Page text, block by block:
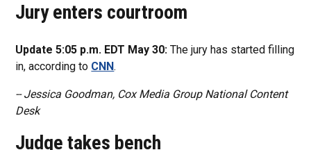
Jury enters courtroom
Update 5:05 p.m. EDT May 30: The jury has started filling
in, according to CNN.
-- Jessica Goodman, Cox Media Group National Content
Desk
Judge takes bench